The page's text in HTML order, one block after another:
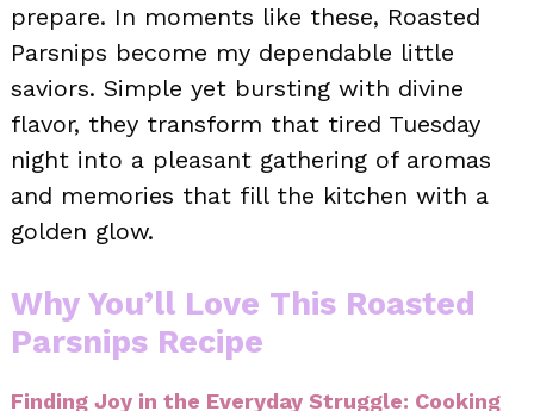
prepare. In moments like these, Roasted
Parsnips become my dependable little
saviors. Simple yet bursting with divine
flavor, they transform that tired Tuesday
night into a pleasant gathering of aromas
and memories that fill the kitchen with a
golden glow.
Why You’ll Love This Roasted
Parsnips Recipe
Finding Joy in the Everyday Struggle: Cooking